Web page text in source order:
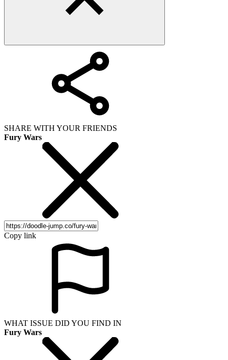
SHARE WITH YOUR FRIENDS
Fury Wars
Copy link
WHAT ISSUE DID YOU FIND IN
Fury Wars